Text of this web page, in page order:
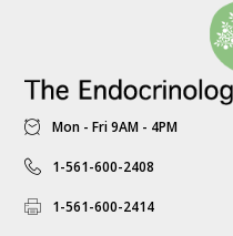
Mon - Fri 9AM - 4PM
1-561-600-2408
1-561-600-2414